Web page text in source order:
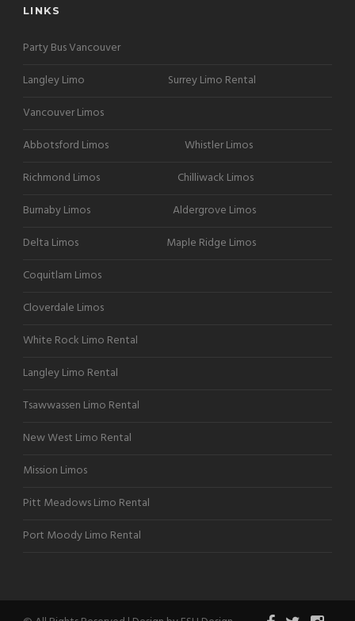
LINKS
Party Bus Vancouver
Langley Limo
Surrey Limo Rental
Vancouver Limos
Abbotsford Limos
Whistler Limos
Richmond Limos
Chilliwack Limos
Burnaby Limos
Aldergrove Limos
Delta Limos
Maple Ridge Limos
Coquitlam Limos
Cloverdale Limos
White Rock Limo Rental
Langley Limo Rental
Tsawwassen Limo Rental
New West Limo Rental
Mission Limos
Pitt Meadows Limo Rental
Port Moody Limo Rental